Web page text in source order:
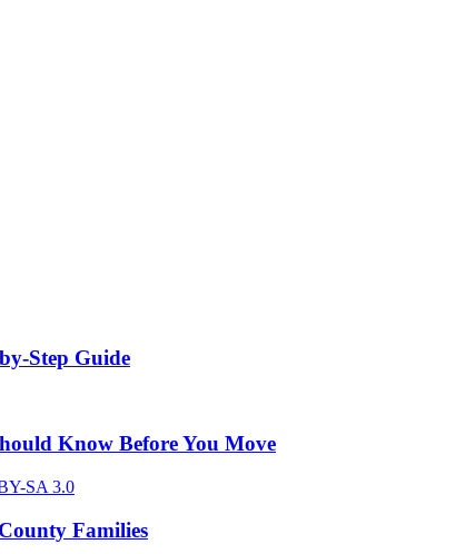
Step Guide
Know Before You Move
Families